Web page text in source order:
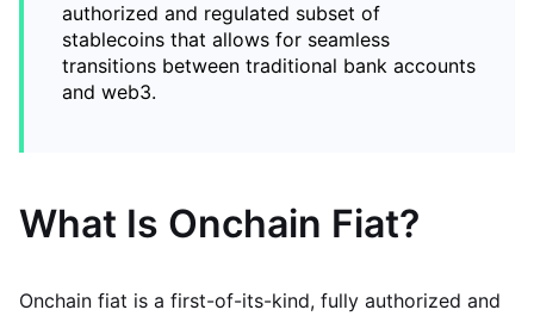
authorized and regulated subset of
stablecoins that allows for seamless
transitions between traditional bank accounts
and web3.
What Is Onchain Fiat?
Onchain fiat is a first-of-its-kind, fully authorized and